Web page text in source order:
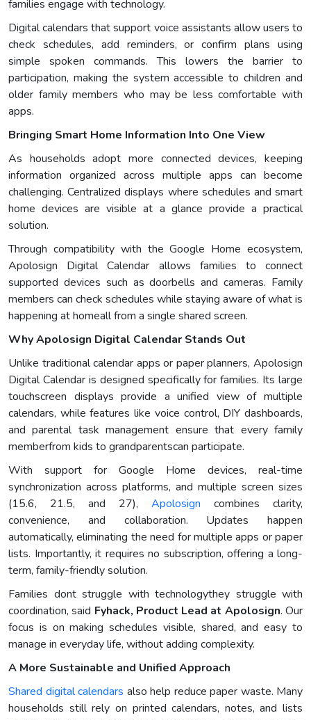
families engage with technology.
Digital calendars that support voice assistants allow users to
check schedules, add reminders, or confirm plans using
simple spoken commands. This lowers the barrier to
participation, making the system accessible to children and
older family members who may be less comfortable with
apps.
Bringing Smart Home Information Into One View
As households adopt more connected devices, keeping
information organized across multiple apps can become
challenging. Centralized displays where schedules and smart
home devices are visible at a glance provide a practical
solution.
Through compatibility with the Google Home ecosystem,
Apolosign Digital Calendar allows families to connect
supported devices such as doorbells and cameras. Family
members can check schedules while staying aware of what is
happening at homeall from a single shared screen.
Why Apolosign Digital Calendar Stands Out
Unlike traditional calendar apps or paper planners, Apolosign
Digital Calendar is designed specifically for families. Its large
touchscreen displays provide a unified view of multiple
calendars, while features like voice control, DIY dashboards,
and parental task management ensure that every family
memberfrom kids to grandparentscan participate.
With support for Google Home devices, real-time
synchronization across platforms, and multiple screen sizes
(15.6, 21.5, and 27), Apolosign combines clarity,
convenience, and collaboration. Updates happen
automatically, eliminating the need for multiple apps or paper
lists. Importantly, it requires no subscription, offering a long-
term, family-friendly solution.
Families dont struggle with technologythey struggle with
coordination, said Fyhack, Product Lead at Apolosign. Our
focus is on making schedules visible, shared, and easy to
manage in everyday life, without adding complexity.
A More Sustainable and Unified Approach
Shared digital calendars also help reduce paper waste. Many
households still rely on printed calendars, notes, and lists